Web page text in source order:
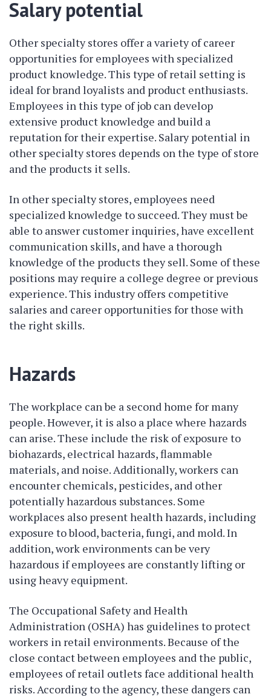
Salary potential
Other specialty stores offer a variety of career
opportunities for employees with specialized
product knowledge. This type of retail setting is
ideal for brand loyalists and product enthusiasts.
Employees in this type of job can develop
extensive product knowledge and build a
reputation for their expertise. Salary potential in
other specialty stores depends on the type of store
and the products it sells.
In other specialty stores, employees need
specialized knowledge to succeed. They must be
able to answer customer inquiries, have excellent
communication skills, and have a thorough
knowledge of the products they sell. Some of these
positions may require a college degree or previous
experience. This industry offers competitive
salaries and career opportunities for those with
the right skills.
Hazards
The workplace can be a second home for many
people. However, it is also a place where hazards
can arise. These include the risk of exposure to
biohazards, electrical hazards, flammable
materials, and noise. Additionally, workers can
encounter chemicals, pesticides, and other
potentially hazardous substances. Some
workplaces also present health hazards, including
exposure to blood, bacteria, fungi, and mold. In
addition, work environments can be very
hazardous if employees are constantly lifting or
using heavy equipment.
The Occupational Safety and Health
Administration (OSHA) has guidelines to protect
workers in retail environments. Because of the
close contact between employees and the public,
employees of retail outlets face additional health
risks. According to the agency, these dangers can